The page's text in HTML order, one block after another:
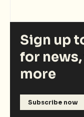
Sign up
for
more
Subscribe now